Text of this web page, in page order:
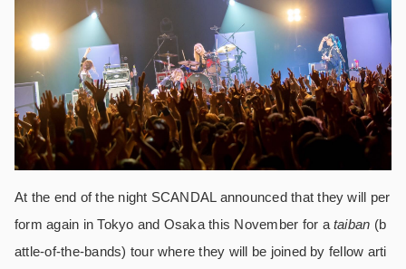
At the end of the night SCANDAL announced that they will per
form again in Tokyo and Osaka this November for a taiban (b
attle-of-the-bands) tour where they will be joined by fellow arti